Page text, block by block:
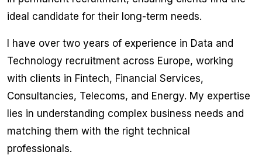
ideal candidate for their long-term needs.
I have over two years of experience in Data and
Technology recruitment across Europe, working
with clients in Fintech, Financial Services,
Consultancies, Telecoms, and Energy. My expertise
lies in understanding complex business needs and
matching them with the right technical
professionals.